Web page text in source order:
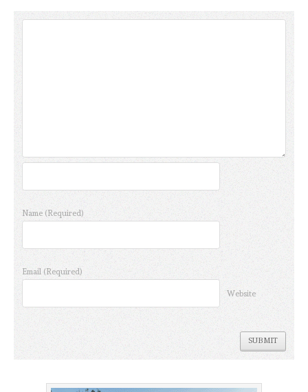
Name (Required)
Email (Required)
Website